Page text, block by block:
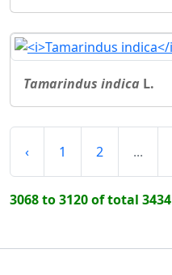
Tamarindus indica L.
‹ 1 2 ...
3068 to 3120 of total 3434